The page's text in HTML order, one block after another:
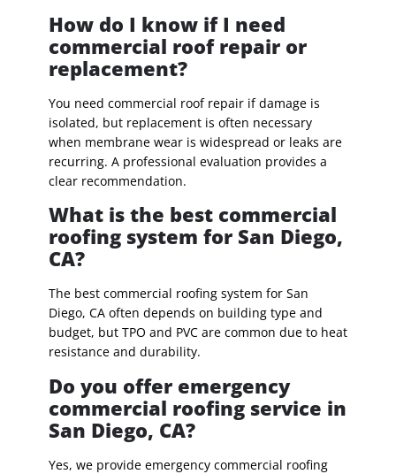
How do I know if I need
commercial roof repair or
replacement?
You need commercial roof repair if damage is
isolated, but replacement is often necessary
when membrane wear is widespread or leaks are
recurring. A professional evaluation provides a
clear recommendation.
What is the best commercial
roofing system for San Diego,
CA?
The best commercial roofing system for San
Diego, CA often depends on building type and
budget, but TPO and PVC are common due to heat
resistance and durability.
Do you offer emergency
commercial roofing service in
San Diego, CA?
Yes, we provide emergency commercial roofing